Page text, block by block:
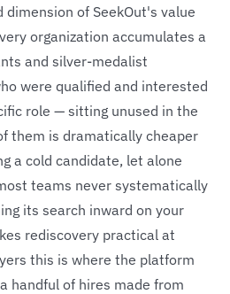
of SeekOut's value
organization accumulates a
and silver-medalist
were qualified and interested
role — sitting unused in the
them is dramatically cheaper
a cold candidate, let alone
teams never systematically
its search inward on your
rediscovery practical at
this is where the platform
handful of hires made from